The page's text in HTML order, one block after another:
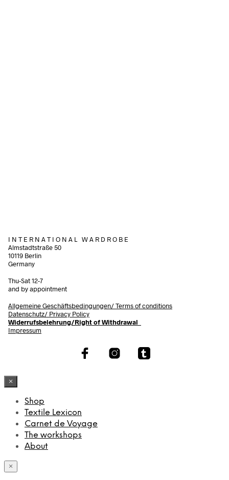
I N T E R N A T I O N A L W A R D R O B E
Almstadtstraße 50
10119 Berlin
Germany
Thu-Sat 12-7
and by appointment
Allgemeine Geschäftsbedingungen/Terms of conditions
Datenschutz/ Privacy Policy
Widerrufsbelehrung/Right of Withdrawal
Impressum
×
Shop
Textile Lexicon
Carnet de Voyage
The workshops
About
×